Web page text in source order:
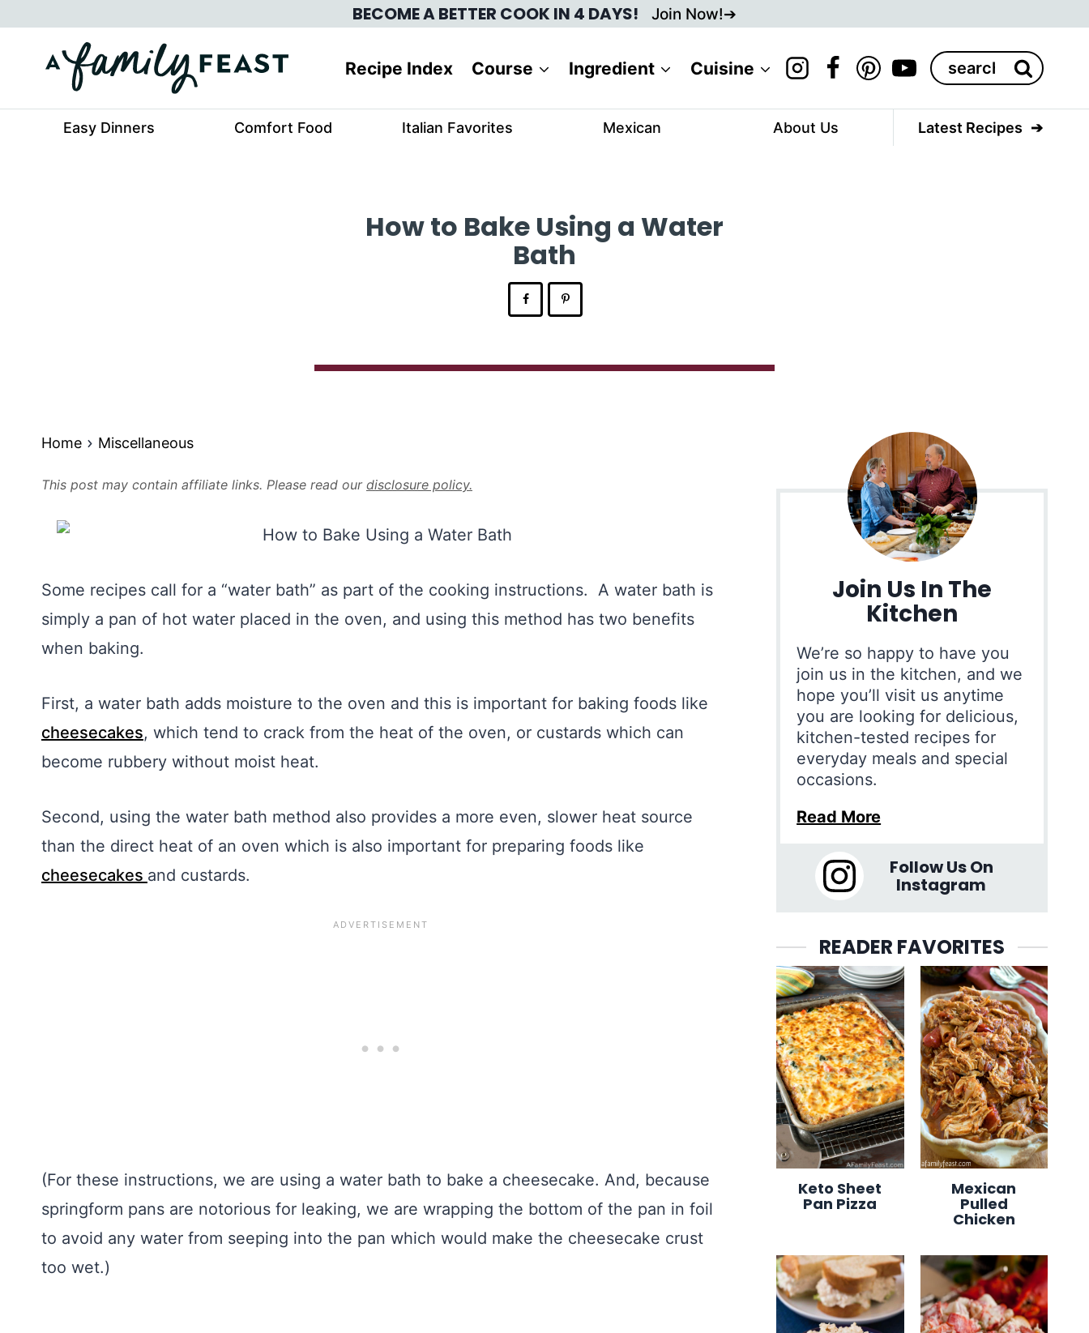
to
content
BECOME A BETTER COOK IN 4 DAYS! Join Now!
Recipe Index Course Ingredient Cuisine
Search
for:
Easy Dinners Comfort Food Italian Favorites Mexican About Us Latest Recipes
How to Bake Using a Water
Bath
Home Miscellaneous
This post may contain affiliate links. Please read our disclosure policy.
Some recipes call for a “water bath” as part of the cooking instructions. A water bath is
simply a pan of hot water placed in the oven, and using this method has two benefits
when baking.
First, a water bath adds moisture to the oven and this is important for baking foods like
cheesecakes, which tend to crack from the heat of the oven, or custards which can
become rubbery without moist heat.
Second, using the water bath method also provides a more even, slower heat source
than the direct heat of an oven which is also important for preparing foods like
cheesecakes and custards.
(For these instructions, we are using a water bath to bake a cheesecake. And, because
springform pans are notorious for leaking, we are wrapping the bottom of the pan in foil
to avoid any water from seeping into the pan which would make the cheesecake crust
too wet.)
Join Us In The
Kitchen
We’re so happy to have you
join us in the kitchen, and we
hope you’ll visit us anytime
you are looking for delicious,
kitchen-tested recipes for
everyday meals and special
occasions.
Read More
Follow Us On
Instagram
READER FAVORITES
Keto Sheet
Pan Pizza
Mexican
Pulled
Chicken